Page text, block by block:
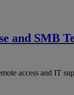
and SMB
access and IT